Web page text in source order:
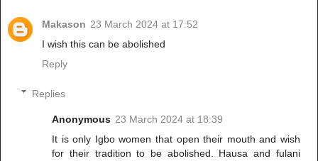
Makason 23 March 2024 at 17:52
I wish this can be abolished
Reply
Replies
Anonymous 23 March 2024 at 18:39
It is only Igbo women that open their mouth and wish
for their tradition to be abolished. Hausa and fulani